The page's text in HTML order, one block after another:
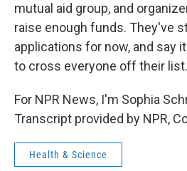
mutual aid group, and
raise enough funds. They've
applications for now, and say
to cross everyone off their list.
For NPR News, I'm Sophia
Transcript provided by NPR,
Health & Science